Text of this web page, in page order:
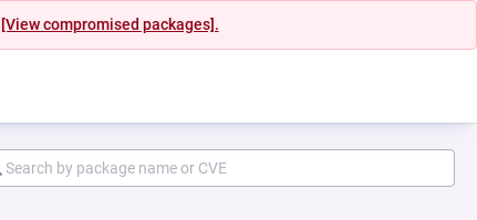
[View compromised packages].